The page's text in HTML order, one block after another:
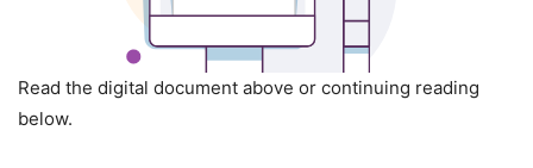
Read the digital document above or continuing reading
below.